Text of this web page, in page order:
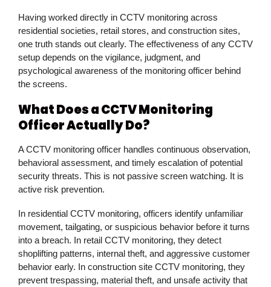
Having worked directly in CCTV monitoring across
residential societies, retail stores, and construction sites,
one truth stands out clearly. The effectiveness of any CCTV
setup depends on the vigilance, judgment, and
psychological awareness of the monitoring officer behind
the screens.
What Does a CCTV Monitoring
Officer Actually Do?
A CCTV monitoring officer handles continuous observation,
behavioral assessment, and timely escalation of potential
security threats. This is not passive screen watching. It is
active risk prevention.
In residential CCTV monitoring, officers identify unfamiliar
movement, tailgating, or suspicious behavior before it turns
into a breach. In retail CCTV monitoring, they detect
shoplifting patterns, internal theft, and aggressive customer
behavior early. In construction site CCTV monitoring, they
prevent trespassing, material theft, and unsafe activity that